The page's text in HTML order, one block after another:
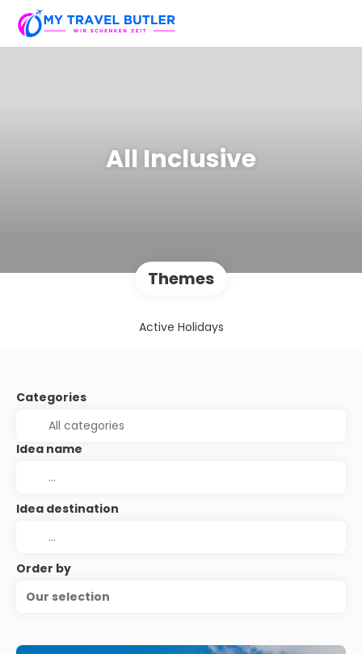
All Inclusive
Themes
Active Holidays
Categories
Idea name
Idea destination
Order by
Our selection